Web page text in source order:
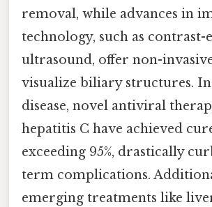
removal, while advances in
technology, such as contrast-
ultrasound, offer non-
visualize biliary structures.
disease, novel antiviral
hepatitis C have achieved
exceeding 95%, drastically
term complications.
emerging treatments like